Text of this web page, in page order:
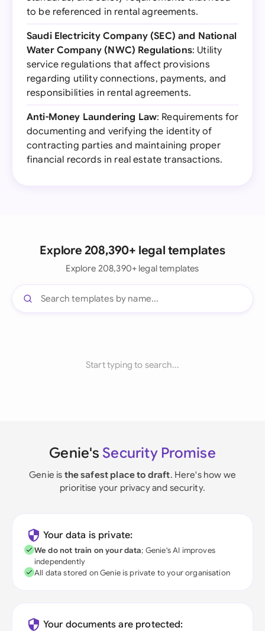
to be referenced in rental agreements.
Saudi Electricity Company (SEC) and National
Water Company (NWC) Regulations: Utility
service regulations that affect provisions
regarding utility connections, payments, and
responsibilities in rental agreements.
Anti-Money Laundering Law: Requirements for
documenting and verifying the identity of
contracting parties and maintaining proper
financial records in real estate transactions.
Explore 208,390+ legal templates
Explore 208,390+ legal templates
Start typing to search...
Genie's Security Promise
Genie is the safest place to draft. Here's how we
prioritise your privacy and security.
Your data is private:
We do not train on your data; Genie's AI improves
independently
All data stored on Genie is private to your organisation
Your documents are protected: